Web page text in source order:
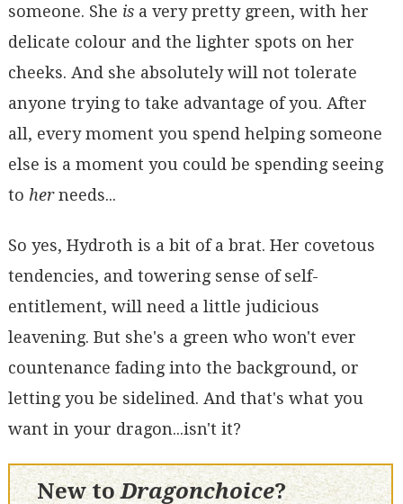
someone. She isa very pretty green, with her
delicate colour and the lighter spots on her
cheeks. And she absolutely will not tolerate
anyone trying to take advantage of you. After
all, every moment you spend helping someone
else is a moment you could be spending seeing
to herneeds...
So yes, Hydroth is a bit of a brat. Her covetous
tendencies, and towering sense of self-
entitlement, will need a little judicious
leavening. But she's a green who won't ever
countenance fading into the background, or
letting you be sidelined. And that's what you
want in your dragon...isn't it?
New toDragonchoice?